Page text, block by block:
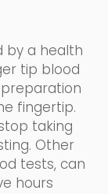
by a health
tip blood
fingertip.
taking
Other
tests, can
hours